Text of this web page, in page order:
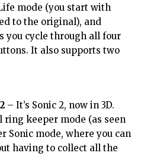
mode (you start with
to the original), and
you cycle through all four
It also supports two
– It’s Sonic 2, now in 3D.
keeper mode (as seen
Sonic mode, where you can
having to collect all the